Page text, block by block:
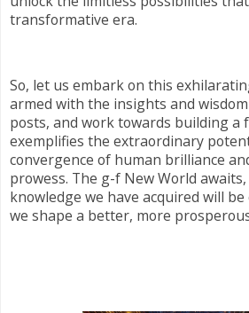
transformative era.
So, let us embark on this
armed with the insights and
posts, and work towards building
exemplifies the extraordinary
convergence of human brilliance
prowess. The g-f New World
knowledge we have acquired will
we shape a better, more